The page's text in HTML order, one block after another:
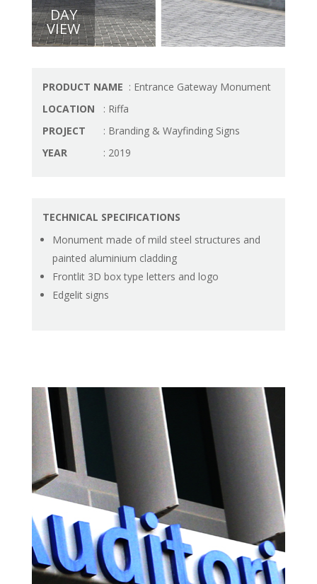
DAY
VIEW
PRODUCT NAME : Entrance Gateway Monument
LOCATION
: Riffa
PROJECT
: Branding & Wayfinding Signs
YEAR
: 2019
TECHNICAL SPECIFICATIONS
Monument made of mild steel structures and
painted aluminium cladding
Frontlit 3D box type letters and logo
Edgelit signs